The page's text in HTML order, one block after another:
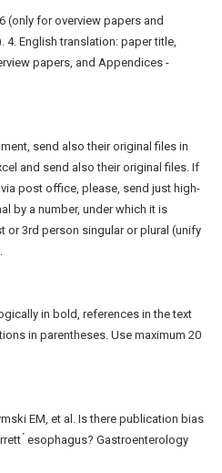
(only for overview papers and
English translation: paper title,
papers, and Appendices -
send also their original files in
and send also their original files. If
post office, please, send just high-
by a number, under which it is
or 3rd person singular or plural (unify
in bold, references in the text
in parentheses. Use maximum 20
EM, et al. Is there publication bias
esophagus? Gastroenterology